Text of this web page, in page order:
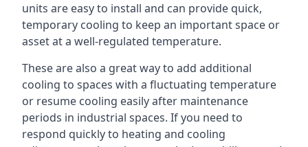
units are easy to install and can provide quick,
temporary cooling to keep an important space or
asset at a well-regulated temperature.
These are also a great way to add additional
cooling to spaces with a fluctuating temperature
or resume cooling easily after maintenance
periods in industrial spaces. If you need to
respond quickly to heating and cooling